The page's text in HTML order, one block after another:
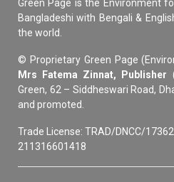
Green Page is the Environment
Bangladeshi with Bengali &
the world.
© Proprietary Green Page
Mrs Fatema Zinnat, Publisher
Green, 62 – Siddheswari Road,
and promoted.
Trade License: TRAD/DNCC/
211316601418